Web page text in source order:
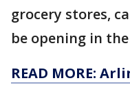
grocery stores,
be opening in
READ MORE: